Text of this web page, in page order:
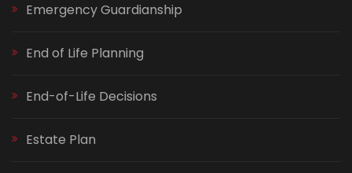
Emergency Guardianship
End of Life Planning
End-of-Life Decisions
Estate Plan